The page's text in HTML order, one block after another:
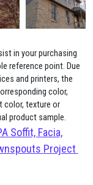
in your purchasing
reference point. Due
and printers, the
color,
color, texture or
product sample.
Soffit, Facia,
Project